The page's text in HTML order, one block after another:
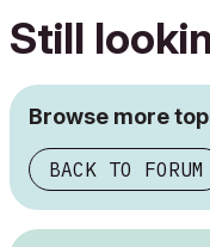
Still
Browse more
BACK TO FORUM